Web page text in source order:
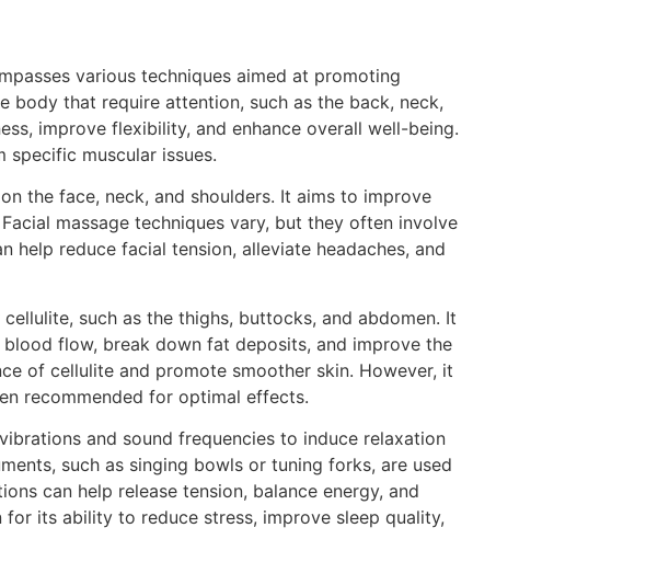
various techniques aimed at promoting
body that require attention, such as the back, neck,
improve flexibility, and enhance overall well-being.
muscular issues.
the face, neck, and shoulders. It aims to improve
massage techniques vary, but they often involve
help reduce facial tension, alleviate headaches, and
such as the thighs, buttocks, and abdomen. It
flow, break down fat deposits, and improve the
of cellulite and promote smoother skin. However, it
recommended for optimal effects.
and sound frequencies to induce relaxation
such as singing bowls or tuning forks, are used
can help release tension, balance energy, and
its ability to reduce stress, improve sleep quality,